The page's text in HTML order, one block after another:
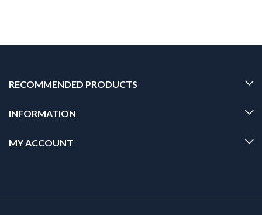
RECOMMENDED PRODUCTS
INFORMATION
MY ACCOUNT